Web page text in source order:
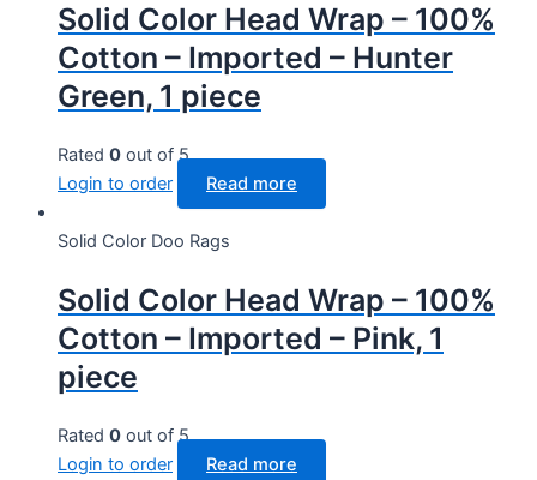
Solid Color Head Wrap – 100%
Cotton – Imported – Hunter
Green, 1 piece
Rated 0 out of 5
Login to order
Read more
Solid Color Doo Rags
Solid Color Head Wrap – 100%
Cotton – Imported – Pink, 1
piece
Rated 0 out of 5
Login to order
Read more